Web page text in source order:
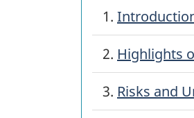
1.
2. Highlights
3. Risks and